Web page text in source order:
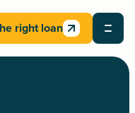
right loan